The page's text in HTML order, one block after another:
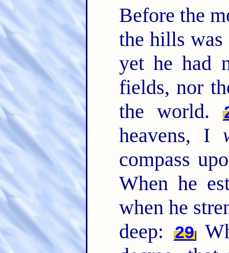
Before the
the hills
yet he had
fields, nor
the world.
heavens, I
compass
When he
when he
deep:
29